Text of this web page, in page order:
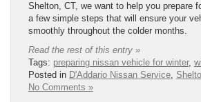
Shelton, CT, we want to help you prepare
a few simple steps that will ensure your
smoothly throughout the colder months.
Read the rest of this entry »
Tags: preparing nissan vehicle for winter,
Posted in D'Addario Nissan Service,
No Comments »